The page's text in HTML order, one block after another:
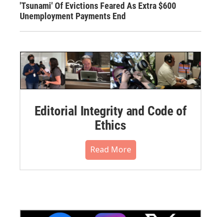
'Tsunami' Of Evictions Feared As Extra $600
Unemployment Payments End
Editorial Integrity and Code of
Ethics
Read More